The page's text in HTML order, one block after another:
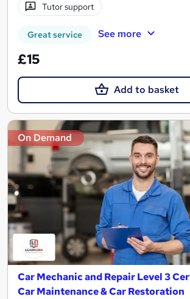
Tutor support
Great service See more
£15
Add to basket
On Demand
Car Mechanic and Repair Level 3
Car Maintenance & Car Restoration